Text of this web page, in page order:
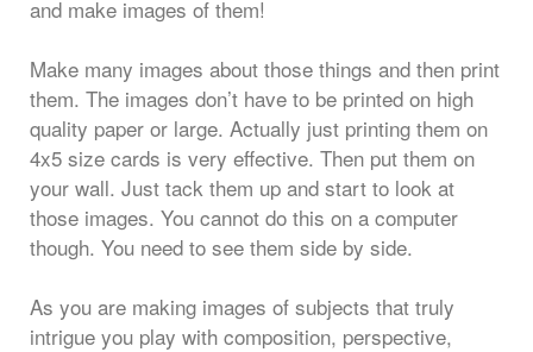
and make images of them!
Make many images about those things and then print
them. The images don’t have to be printed on high
quality paper or large. Actually just printing them on
4x5 size cards is very effective. Then put them on
your wall. Just tack them up and start to look at
those images. You cannot do this on a computer
though. You need to see them side by side.
As you are making images of subjects that truly
intrigue you play with composition, perspective,